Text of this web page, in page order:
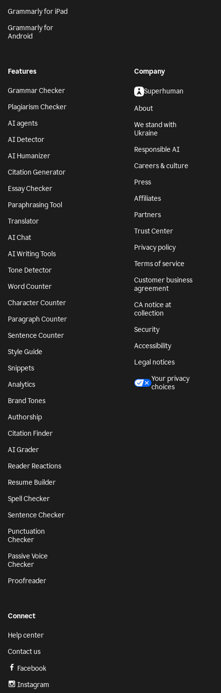
Grammarly for iPad
Grammarly for
Android
Features
Grammar Checker
Plagiarism Checker
AI agents
AI Detector
AI Humanizer
Citation Generator
Essay Checker
Paraphrasing Tool
Translator
AI Chat
AI Writing Tools
Tone Detector
Word Counter
Character Counter
Paragraph Counter
Sentence Counter
Style Guide
Snippets
Analytics
Brand Tones
Authorship
Citation Finder
AI Grader
Reader Reactions
Resume Builder
Spell Checker
Sentence Checker
Punctuation
Checker
Passive Voice
Checker
Proofreader
Company
Superhuman
About
We stand with
Ukraine
Responsible AI
Careers & culture
Press
Affiliates
Partners
Trust Center
Privacy policy
Terms of service
Customer business
agreement
CA notice at
collection
Security
Accessibility
Legal notices
Your privacy
choices
Connect
Help center
Contact us
Facebook
Instagram